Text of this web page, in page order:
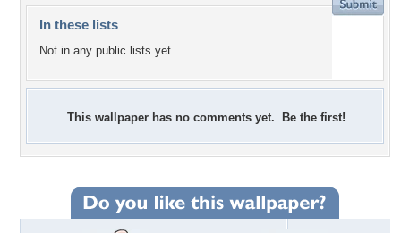
In these lists
Not in any public lists yet.
This wallpaper has no comments yet. Be the first!